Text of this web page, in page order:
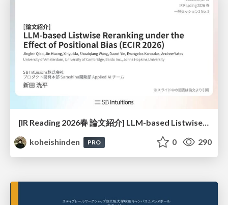
[IR Reading 2026春 論文紹介] LLM-based Listwise Reranking under the Effect of Positional Bias (ECIR 2026) /IR-Reading-2026-Spring
koheishinden
PRO 0 290